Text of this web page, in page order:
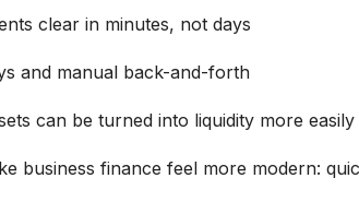
clear in minutes, not days
and manual back-and-forth
can be turned into liquidity more easily
business finance feel more modern: